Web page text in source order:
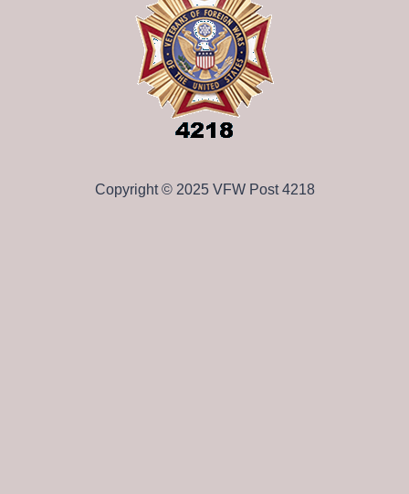
Copyright © 2025 VFW Post 4218